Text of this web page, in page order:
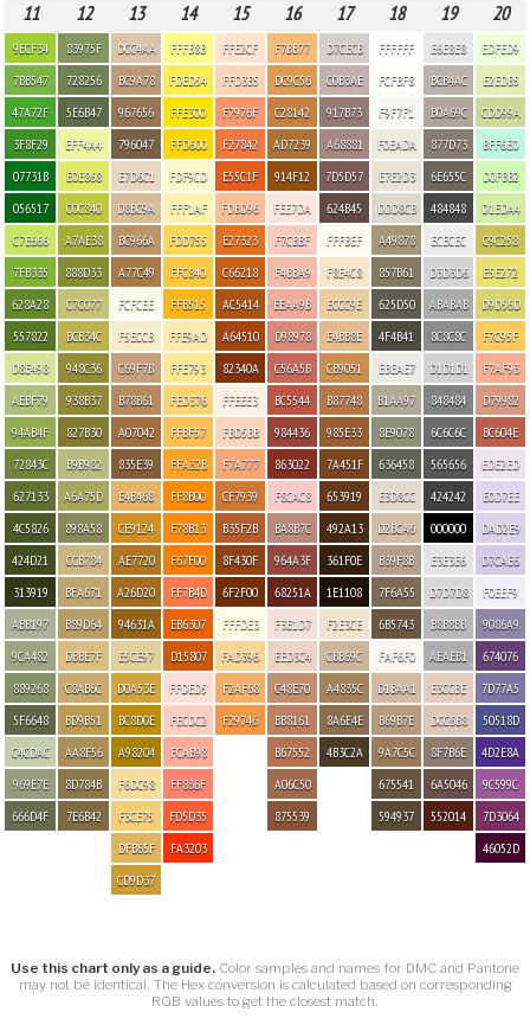
11 12 13 14 15 16 17 18 19 20
9ECF34
7BB547
47A72F
3F8F29
07731B
056517
C7E666
7FB335
628A28
557822
D8E498
AEBF79
94AB4F
72843C
627133
4C5826
424D21
313919
ABB197
9CA482
889268
5F6648
C4CDAC
969E7E
666D4F
83975F
728256
5E6B47
EFF4A4
E0E868
C0C840
A7AE38
888D33
C7C077
BCB34C
948C36
938B37
827B30
B9B982
A6A75D
898A58
CCB784
BFA671
B89D64
DBBE7F
C8AB6C
BD9B51
AA8F56
8D784B
7E6B42
DCC4AA
BC9A78
967656
796047
E7D6C1
D8BC9A
BC966A
A77C49
FCFCEE
F5ECCB
C69F7B
B78B61
A07042
835E39
E4B468
CE9124
AE7720
A26D20
94631A
E5CE97
D0A53E
BC8D0E
A98204
F6DC98
F3CE75
DFB65F
CD9D37
FFFB8B
FDED54
FFE300
FFD600
FDF9CD
FFF1AF
FDD755
FFC840
FFB515
FFE9AD
FFE793
FED376
FFBF57
FFA32B
FF8B00
F78B13
F67F00
FF7B4D
EB6307
D15807
FFDED5
FECDC2
FCAB98
FF836F
FD5D35
FA3203
FFE2CF
FFD3B5
F7976F
F27842
E55C1F
FDBD96
E27323
C66218
AC5414
A64510
82340A
FFEEE3
FBD5BB
F7A777
CF7939
B35F2B
8F430F
6F2F00
FFFDE3
FAD396
F2AF68
F29746
F7BB77
DC9C56
C28142
AD7239
914F12
FEE7DA
F7CBBF
F4BBA9
EEAA9B
D98978
C56A5B
BC5544
984436
863022
F8CAC8
BA8B7C
964A3F
68251A
F3E1D7
EED3C4
C48E70
BB8161
B67552
A06C50
875539
D7CECB
C0B3AE
917B73
A68881
7D5D57
624B45
FFFBEF
F8E4C8
ECCC9E
E4BB8E
CB9051
B87748
985E33
7A451F
653919
492A13
361F0E
1E1108
F2E3CE
CBB69C
A4835C
8A6E4E
4B3C2A
FFFFFF
FCFBF8
F9F7F1
F0EADA
E7E2D3
DDD8CB
A49878
857B61
625D50
4F4B41
EBEAE7
B1AA97
8E9078
636458
E3D8CC
D2BCA6
B39F8B
7F6A55
6B5743
FAF6F0
D1BAA1
B69B7E
9A7C5C
675541
594937
E6E8E8
BCB4AC
B0A69C
877D73
6E655C
484848
ECECEC
D3D3D6
ABABAB
8C8C8C
D1D1D1
848484
6C6C6C
565656
424242
000000
E3E3E6
D7D7D8
B8B8BB
AEAEB1
E3CCBE
DCC6B8
8F7B6E
6A5046
552014
EDFED9
E2EDB5
CDD99A
BFF6E0
D0FBB2
D1EDA4
C9C258
E5E272
D9D56D
F7C95F
F7AF93
D79982
BC604E
EDE2ED
E0D7EE
DAD2E9
D7CAE6
F0EEF9
9086A9
674076
7D77A5
50518D
4D2E8A
9C599C
7D3064
46052D
Use this chart only as a guide. Color samples and names for DMC and Pantone
may not be identical. The Hex conversion is calculated based on corresponding
RGB values to get the closest match.